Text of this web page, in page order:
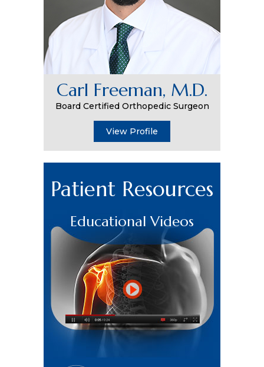
Carl Freeman, M.D.
Board Certified Orthopedic Surgeon
View Profile
Patient Resources
Educational Videos